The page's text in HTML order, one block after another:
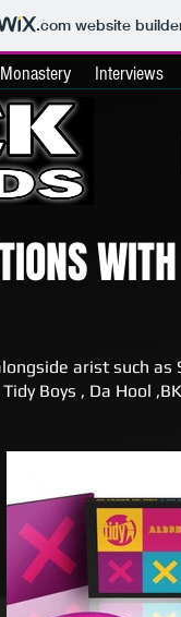
.comwebsite
Interviews
arist such as
Boys , Da Hool